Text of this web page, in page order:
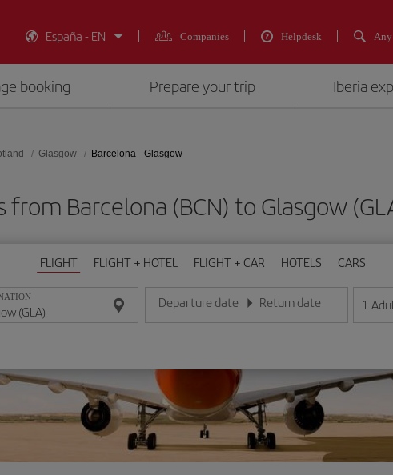
España - EN
Companies Helpdesk
booking Prepare your trip Iberia
Glasgow Barcelona - Glasgow
from Barcelona (BCN) to Glasgow
FLIGHT FLIGHT + HOTEL FLIGHT + CAR HOTELS CARS
Departure date
Enter the date in day/month/year format
Return date
Enter the date in day/month/
1